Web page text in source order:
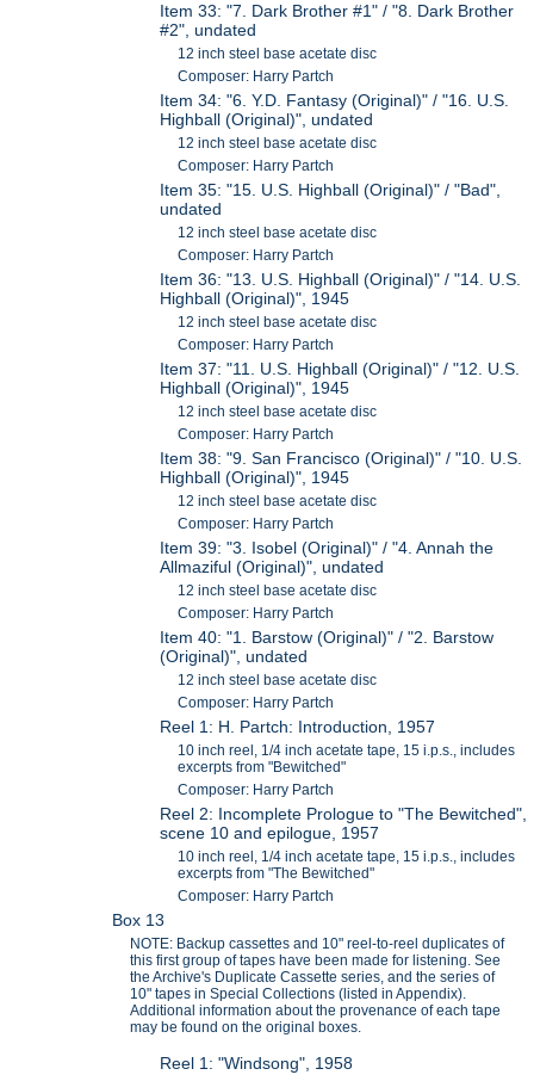
Item 33: "7. Dark Brother #1" / "8. Dark Brother
#2", undated
12 inch steel base acetate disc
Composer: Harry Partch
Item 34: "6. Y.D. Fantasy (Original)" / "16. U.S.
Highball (Original)", undated
12 inch steel base acetate disc
Composer: Harry Partch
Item 35: "15. U.S. Highball (Original)" / "Bad",
undated
12 inch steel base acetate disc
Composer: Harry Partch
Item 36: "13. U.S. Highball (Original)" / "14. U.S.
Highball (Original)", 1945
12 inch steel base acetate disc
Composer: Harry Partch
Item 37: "11. U.S. Highball (Original)" / "12. U.S.
Highball (Original)", 1945
12 inch steel base acetate disc
Composer: Harry Partch
Item 38: "9. San Francisco (Original)" / "10. U.S.
Highball (Original)", 1945
12 inch steel base acetate disc
Composer: Harry Partch
Item 39: "3. Isobel (Original)" / "4. Annah the
Allmaziful (Original)", undated
12 inch steel base acetate disc
Composer: Harry Partch
Item 40: "1. Barstow (Original)" / "2. Barstow
(Original)", undated
12 inch steel base acetate disc
Composer: Harry Partch
Reel 1: H. Partch: Introduction, 1957
10 inch reel, 1/4 inch acetate tape, 15 i.p.s., includes
excerpts from "Bewitched"
Composer: Harry Partch
Reel 2: Incomplete Prologue to "The Bewitched",
scene 10 and epilogue, 1957
10 inch reel, 1/4 inch acetate tape, 15 i.p.s., includes
excerpts from "The Bewitched"
Composer: Harry Partch
Box 13
NOTE: Backup cassettes and 10" reel-to-reel duplicates of
this first group of tapes have been made for listening. See
the Archive's Duplicate Cassette series, and the series of
10" tapes in Special Collections (listed in Appendix).
Additional information about the provenance of each tape
may be found on the original boxes.
Reel 1: "Windsong", 1958